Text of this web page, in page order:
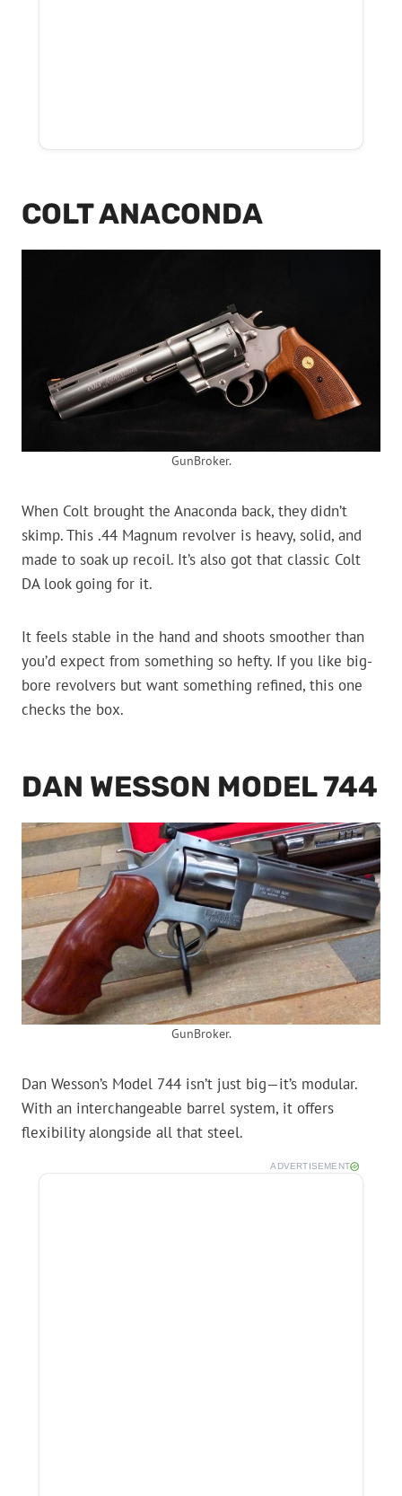
COLT ANACONDA
GunBroker.
When Colt brought the Anaconda back, they didn’t
skimp. This .44 Magnum revolver is heavy, solid, and
made to soak up recoil. It’s also got that classic Colt
DA look going for it.
It feels stable in the hand and shoots smoother than
you’d expect from something so hefty. If you like big-
bore revolvers but want something refined, this one
checks the box.
DAN WESSON MODEL 744
GunBroker.
Dan Wesson’s Model 744 isn’t just big—it’s modular.
With an interchangeable barrel system, it offers
flexibility alongside all that steel.
ADVERTISEMENT